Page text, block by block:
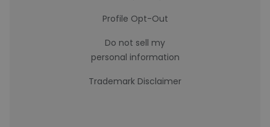
Profile Opt-Out
Do not sell my
personal information
Trademark Disclaimer